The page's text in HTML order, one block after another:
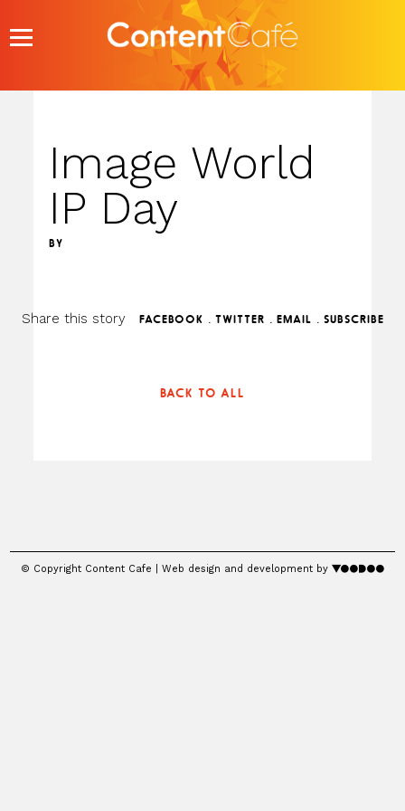
content
Image World
IP Day
BY
Share this story FACEBOOK . TWITTER . EMAIL . SUBSCRIBE
BACK TO ALL
© Copyright Content Cafe | Web design and development by voodoo